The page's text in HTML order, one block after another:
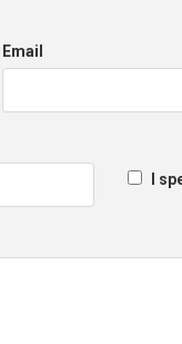
Email
I